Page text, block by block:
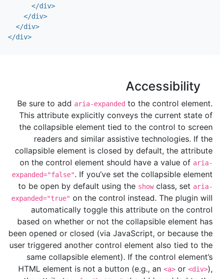
</div>
</div>
</div>
</div>
Accessibility
Be sure to add aria-expanded to the control element.
This attribute explicitly conveys the current state of
the collapsible element tied to the control to screen
readers and similar assistive technologies. If the
collapsible element is closed by default, the attribute
on the control element should have a value of aria-
expanded="false". If you’ve set the collapsible element
to be open by default using the showclass, set aria-
expanded="true" on the control instead. The plugin will
automatically toggle this attribute on the control
based on whether or not the collapsible element has
been opened or closed (via JavaScript, or because the
user triggered another control element also tied to the
same collapsible element). If the control element’s
HTML element is not a button (e.g., an <a> or <div>),